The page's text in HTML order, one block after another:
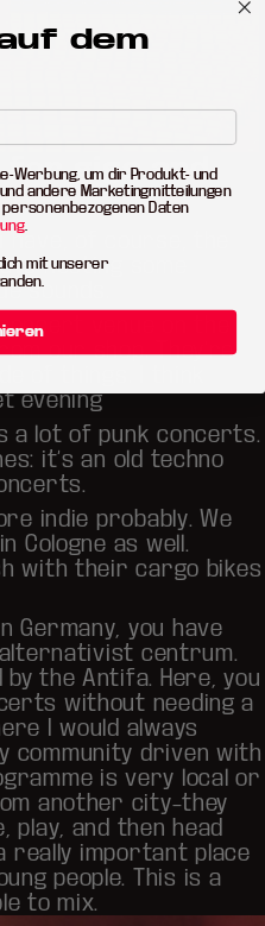
for gigs and
have, of course, the
hosting some
sounds.
venue on the
our shop. They’re
evening
a lot of punk concerts.
it’s an old techno
indie probably. We
Cologne as well.
with their cargo bikes
Germany, you have
centrum.
by the Antifa. Here, you
without needing a
I would always
community driven with
is very local or
another city–they
play, and then head
really important place
people. This is a
to mix.
dem
Werbung, um dir Produkt- und
andere Marketingmitteilungen
Daten
.
mit unserer